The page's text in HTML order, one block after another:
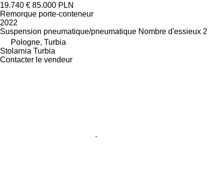
19.740 € 85.000 PLN
Remorque porte-conteneur
2022
Suspension pneumatique/pneumatique Nombre d'essieux 2
Pologne, Turbia
Stolarnia Turbia
Contacter le vendeur